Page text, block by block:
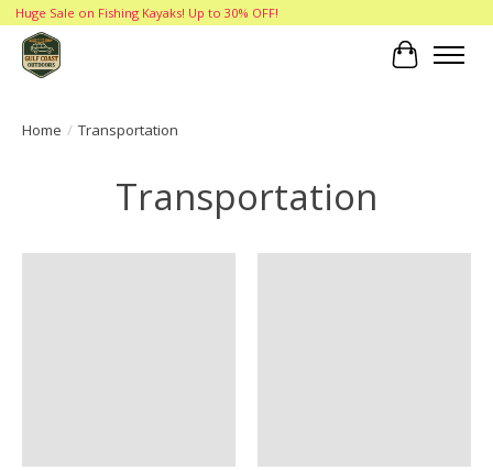
Huge Sale on Fishing Kayaks! Up to 30% OFF!
Cart
Home / Transportation
Transportation